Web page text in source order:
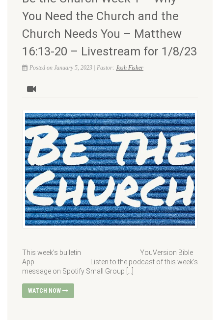
You Need the Church and the
Church Needs You – Matthew
16:13-20 – Livestream for 1/8/23
Posted on January 5, 2023 | Pastor: Josh Fisher
This week’s bulletin YouVersion Bible
App Listen to the podcast of this week’s
message on Spotify Small Group […]
WATCH NOW